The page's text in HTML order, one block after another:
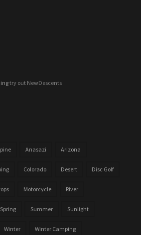
try out NewDescents
Anasazi Arizona
Colorado Desert Disc Golf
Motorcycle River
Spring Summer Sunlight
Winter Winter Camping